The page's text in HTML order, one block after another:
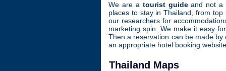
We are a tourist guideand not a
places to stay in Thailand, from
our researchers for
marketing spin. We make it easy
Then a reservation can be made
an appropriate hotel booking
Thailand Maps